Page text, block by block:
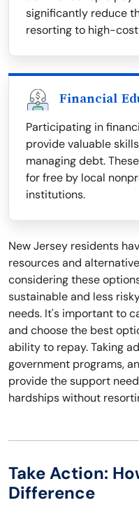
significantly reduce
resorting to high-
Financial
Participating in
provide valuable
managing debt.
for free by local
institutions.
New Jersey residents
resources and
considering these
sustainable and less
needs. It's important to
and choose the best
ability to repay. Taking
government programs,
provide the support
hardships without
Take Action:
Difference